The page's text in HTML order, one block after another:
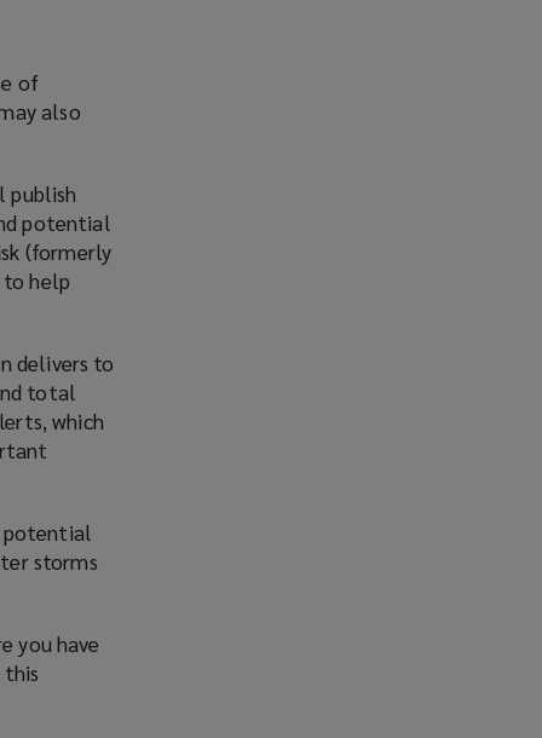
of
also
publish
potential
(formerly
help
delivers to
total
which
potential
storms
you have